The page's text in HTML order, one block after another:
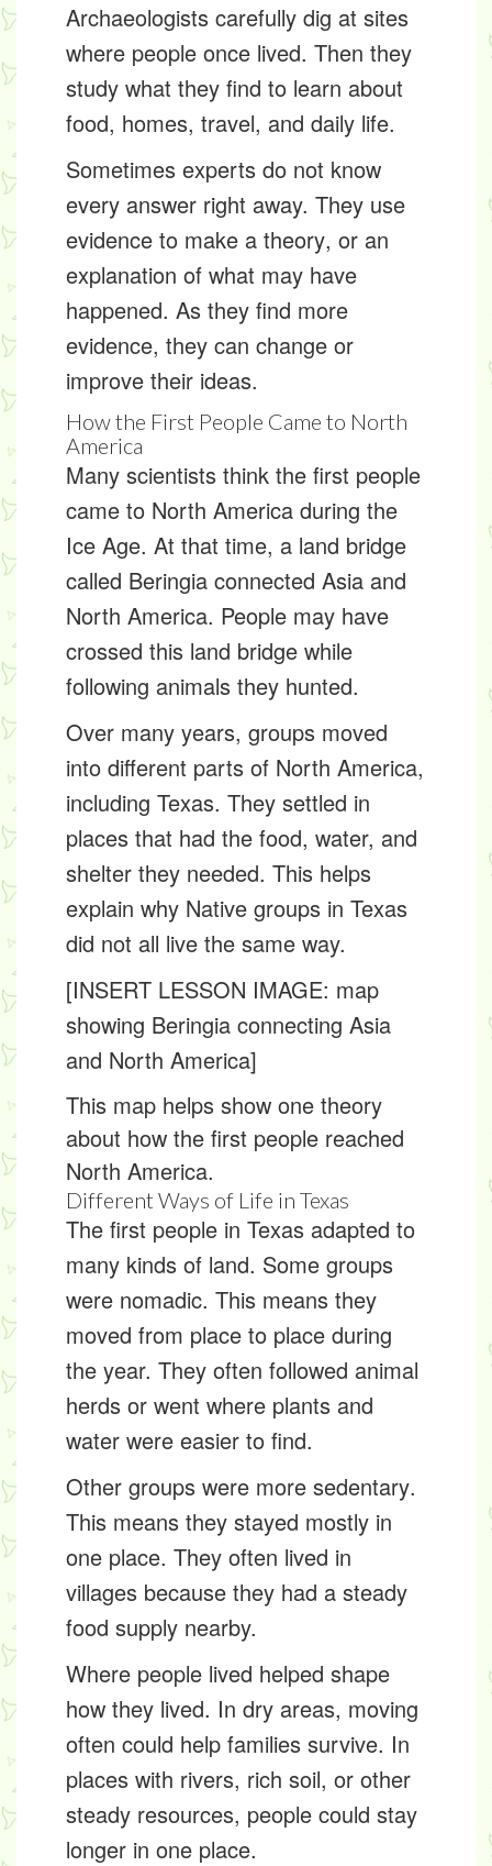
Archaeologists carefully dig at sites
where people once lived. Then they
study what they find to learn about
food, homes, travel, and daily life.
Sometimes experts do not know
every answer right away. They use
evidence to make a theory, or an
explanation of what may have
happened. As they find more
evidence, they can change or
improve their ideas.
How the First People Came to North
America
Many scientists think the first people
came to North America during the
Ice Age. At that time, a land bridge
called Beringia connected Asia and
North America. People may have
crossed this land bridge while
following animals they hunted.
Over many years, groups moved
into different parts of North America,
including Texas. They settled in
places that had the food, water, and
shelter they needed. This helps
explain why Native groups in Texas
did not all live the same way.
[INSERT LESSON IMAGE: map
showing Beringia connecting Asia
and North America]
This map helps show one theory
about how the first people reached
North America.
Different Ways of Life in Texas
The first people in Texas adapted to
many kinds of land. Some groups
were nomadic. This means they
moved from place to place during
the year. They often followed animal
herds or went where plants and
water were easier to find.
Other groups were more sedentary.
This means they stayed mostly in
one place. They often lived in
villages because they had a steady
food supply nearby.
Where people lived helped shape
how they lived. In dry areas, moving
often could help families survive. In
places with rivers, rich soil, or other
steady resources, people could stay
longer in one place.